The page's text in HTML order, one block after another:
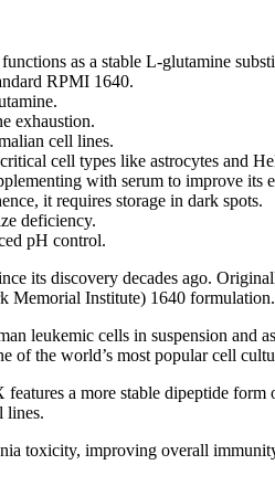
as a stable L-glutamine
RPMI 1640.
exhaustion.
cell lines.
cell types like astrocytes and
with serum to improve its
it requires storage in dark spots.
deficiency.
pH control.
its discovery decades ago.
Memorial Institute) 1640 formulation.
leukemic cells in suspension and
of the world’s most popular cell
a more stable dipeptide
lines.
toxicity, improving overall